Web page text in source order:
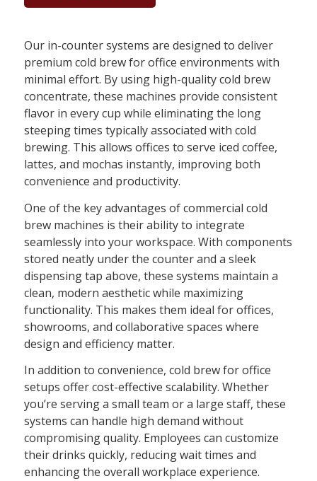
Our in-counter systems are designed to deliver
premium cold brew for office environments with
minimal effort. By using high-quality cold brew
concentrate, these machines provide consistent
flavor in every cup while eliminating the long
steeping times typically associated with cold
brewing. This allows offices to serve iced coffee,
lattes, and mochas instantly, improving both
convenience and productivity.
One of the key advantages of commercial cold
brew machines is their ability to integrate
seamlessly into your workspace. With components
stored neatly under the counter and a sleek
dispensing tap above, these systems maintain a
clean, modern aesthetic while maximizing
functionality. This makes them ideal for offices,
showrooms, and collaborative spaces where
design and efficiency matter.
In addition to convenience, cold brew for office
setups offer cost-effective scalability. Whether
you’re serving a small team or a large staff, these
systems can handle high demand without
compromising quality. Employees can customize
their drinks quickly, reducing wait times and
enhancing the overall workplace experience.